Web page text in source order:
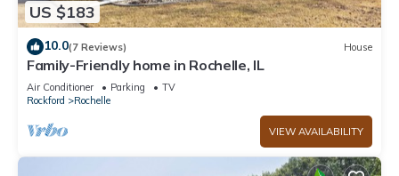
US $183
10.0(7 Reviews) House
Family-Friendly home in Rochelle, IL
Air Conditioner Parking
TV
Rockford
Rochelle
VIEW AVAILABILITY